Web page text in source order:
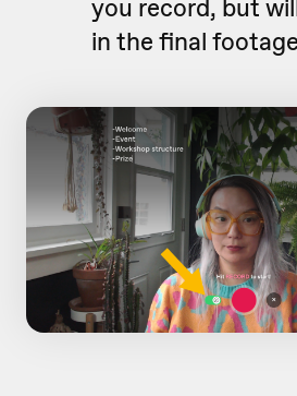
you record, but
in the final